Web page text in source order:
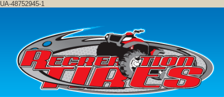
UA-48752945-1